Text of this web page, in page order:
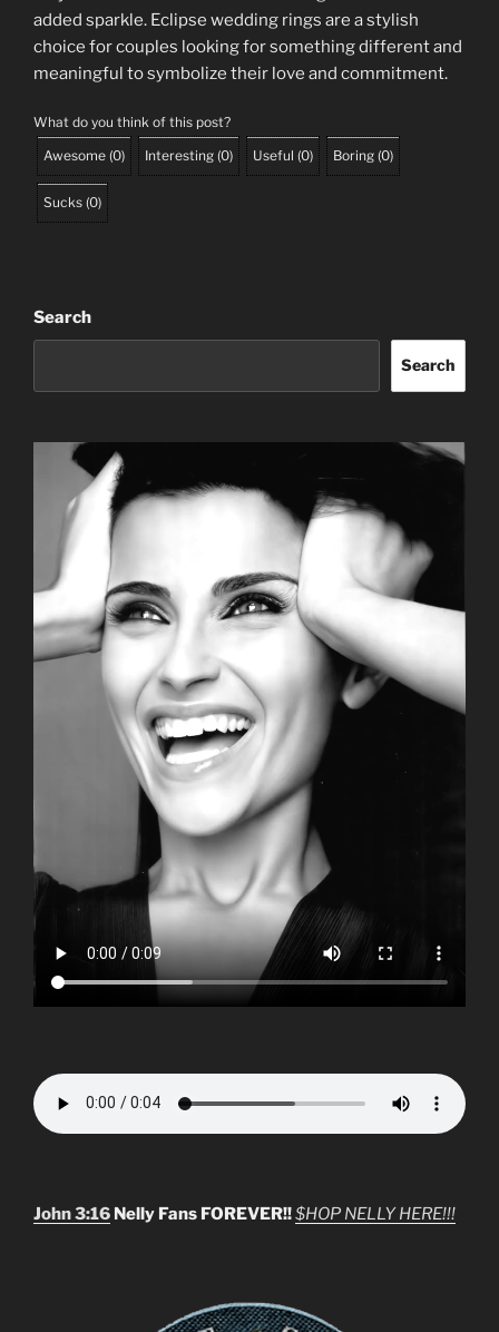
added sparkle. Eclipse wedding rings are a stylish
choice for couples looking for something different and
meaningful to symbolize their love and commitment.
What do you think of this post?
Awesome (0) Interesting (0) Useful (0) Boring (0)
Sucks (0)
Search
Search
John 3:16 Nelly Fans FOREVER!!$HOP NELLY HERE!!!